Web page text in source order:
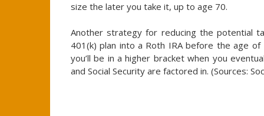
size the later you take it, up to age 70.
Another strategy for reducing the potential
401(k) plan into a Roth IRA before the age of
you’ll be in a higher bracket when you
and Social Security are factored in. (Sources: